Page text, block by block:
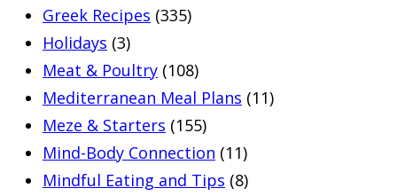
Greek Recipes (335)
Holidays (3)
Meat & Poultry (108)
Mediterranean Meal Plans (11)
Meze & Starters (155)
Mind-Body Connection (11)
Mindful Eating and Tips (8)